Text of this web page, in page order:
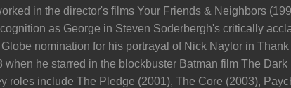
in the director's films Your Friends & Neighbors
as George in Steven Soderbergh's critically
nomination for his portrayal of Nick Naylor in
he starred in the blockbuster Batman film The
roles include The Pledge (2001), The Core (2003),